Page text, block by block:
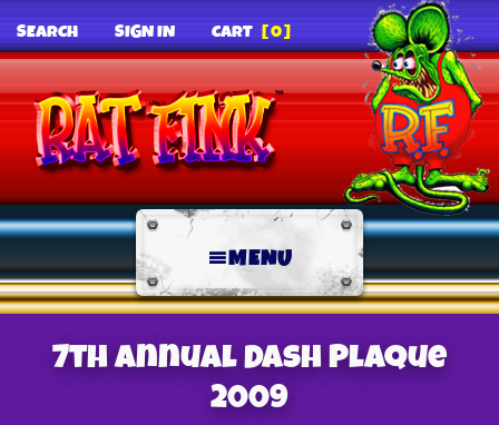
SEARCH SIGN IN CART [0]
MENU
7th Annual Dash Plaque
2009